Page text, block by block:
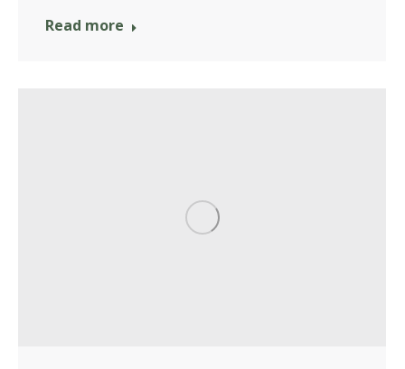
Read more